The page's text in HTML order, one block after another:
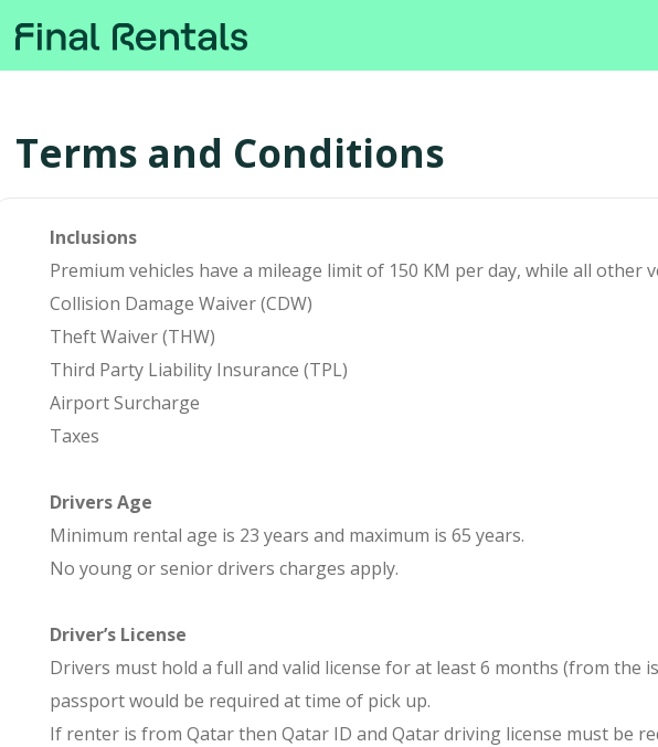
Terms and Conditions
Inclusions
Premium vehicles have a mileage limit of 150 KM per day, while all other
Collision Damage Waiver (CDW)
Theft Waiver (THW)
Third Party Liability Insurance (TPL)
Airport Surcharge
Taxes
Drivers Age
Minimum rental age is 23 years and maximum is 65 years.
No young or senior drivers charges apply.
Driver’s License
Drivers must hold a full and valid license for at least 6 months (from the
passport would be required at time of pick up.
If renter is from Qatar then Qatar ID and Qatar driving license must be